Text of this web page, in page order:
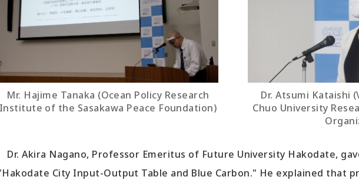
Mr. Hajime Tanaka (Ocean Policy Research
Institute of the Sasakawa Peace Foundation)
Dr. Atsumi Kataishi
Chuo University
Dr. Akira Nagano, Professor Emeritus of Future University Hakodate,
City Input-Output Table and Blue Carbon." He explained that